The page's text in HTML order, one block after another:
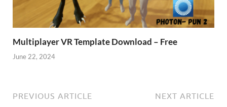
Multiplayer VR Template Download – Free
June 22, 2024
PREVIOUS ARTICLE NEXT ARTICLE